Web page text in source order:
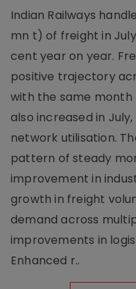
Indian Railways
mn t) of freight in
cent year on year.
positive trajectory
with the same month
also increased in
network utilisation.
pattern of steady
improvement in
growth in freight
demand across
improvements in
Enhanced r..